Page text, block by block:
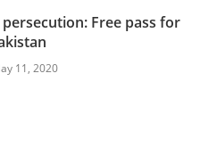
persecution: Free pass for
11, 2020